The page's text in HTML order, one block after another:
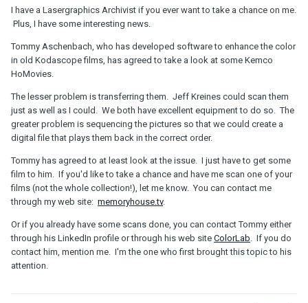
I have a Lasergraphics Archivist if you ever want to take a chance on me.
Plus, I have some interesting news.
Tommy Aschenbach, who has developed software to enhance the color
in old Kodascope films, has agreed to take a look at some Kemco
HoMovies.
The lesser problem is transferring them. Jeff Kreines could scan them
just as well as I could. We both have excellent equipment to do so. The
greater problem is sequencing the pictures so that we could create a
digital file that plays them back in the correct order.
Tommy has agreed to at least look at the issue. I just have to get some
film to him. If you'd like to take a chance and have me scan one of your
films (not the whole collection!), let me know. You can contact me
through my web site: memoryhouse.tv.
Or if you already have some scans done, you can contact Tommy either
through his LinkedIn profile or through his web site ColorLab. If you do
contact him, mention me. I'm the one who first brought this topic to his
attention.